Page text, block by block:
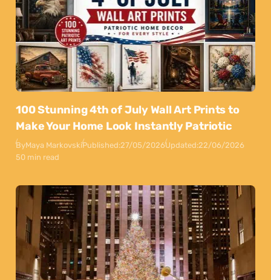
100 Stunning 4th of July Wall Art Prints to
Make Your Home Look Instantly Patriotic
ByMaya MarkovskiPublished:27/05/2026Updated:22/06/2026
50 min read